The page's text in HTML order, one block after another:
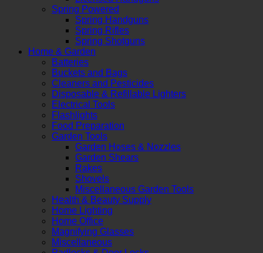
Spring Powered
Spring Handguns
Spring Rifles
Spring Shotguns
Home & Garden
Batteries
Buckets and Bags
Cleaners and Pesticides
Disposable & Refillable Lighters
Electrical Tools
Flashlights
Food Preparation
Garden Tools
Garden Hoses & Nozzles
Garden Shears
Rakes
Shovels
Miscellaneous Garden Tools
Health & Beauty Supply
Home Lighting
Home Office
Magnifying Glasses
Miscellaneous